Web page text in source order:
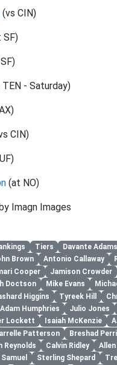
(vs CIN)
SF)
- Saturday)
CIN)
(at NO)
Imagn Images
Tiers Davante Adams
Brown Antonio Callaway
Cooper Jamison Crowder
Doctson Mike Evans
Higgins Tyreek Hill
Adam Humphries Julio Jones
Lockett Isaiah McKenzie
Patterson
Breshad
Reynolds Calvin Ridley
Allen
Sterling Shepard